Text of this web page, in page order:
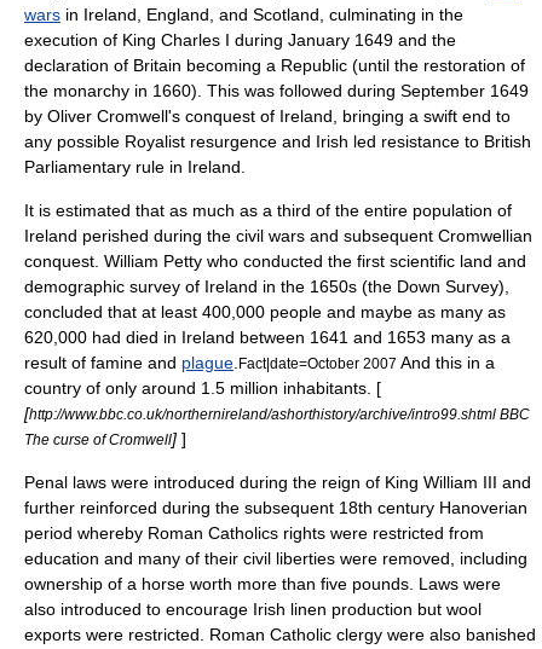
wars in Ireland, England, and Scotland, culminating in the
execution of King Charles I during January 1649 and the
declaration of Britain becoming a Republic (until the restoration of
the monarchy in 1660). This was followed during September 1649
by Oliver Cromwell's conquest of Ireland, bringing a swift end to
any possible Royalist resurgence and Irish led resistance to British
Parliamentary rule in Ireland.
It is estimated that as much as a third of the entire population of
Ireland perished during the civil wars and subsequent Cromwellian
conquest. William Petty who conducted the first scientific land and
demographic survey of Ireland in the 1650s (the Down Survey),
concluded that at least 400,000 people and maybe as many as
620,000 had died in Ireland between 1641 and 1653 many as a
result of famine and plague Fact|date=October 2007 And this in a
country of only around 1.5 million inhabitants. [
[http://www.bbc.co.uk/northernireland/ashorthistory/archive/intro99.shtml BBC
The curse of Cromwell] ]
Penal laws were introduced during the reign of King William III and
further reinforced during the subsequent 18th century Hanoverian
period whereby Roman Catholics rights were restricted from
education and many of their civil liberties were removed, including
ownership of a horse worth more than five pounds. Laws were
also introduced to encourage Irish linen production but wool
exports were restricted. Roman Catholic clergy were also banished